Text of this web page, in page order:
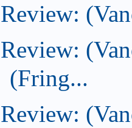
Review:
Review:
(Fring...
Review: